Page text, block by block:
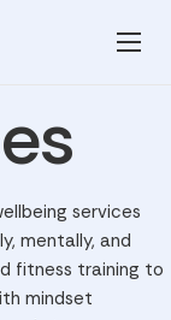
services
mentally, and
fitness training to
mindset